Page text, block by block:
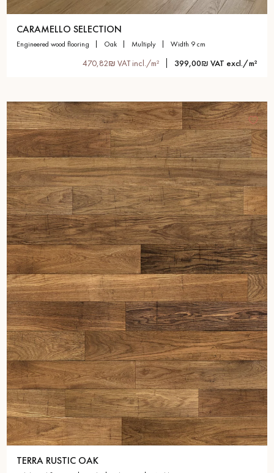
CARAMELLO SELECTION
engineered wood flooring oak multiply width 9 cm
470,82₪ VAT incl./m² 399,00₪ VAT excl./m²
TERRA RUSTIC OAK